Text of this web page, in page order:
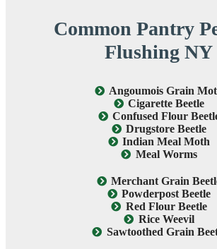
Common Pantry
Flushing NY
Angoumois Grain
Cigarette Beetle
Confused Flour
Drugstore Beetle
Indian Meal Moth
Meal Worms
Merchant Grain
Powderpost Beetle
Red Flour Beetle
Rice Weevil
Sawtoothed Grain